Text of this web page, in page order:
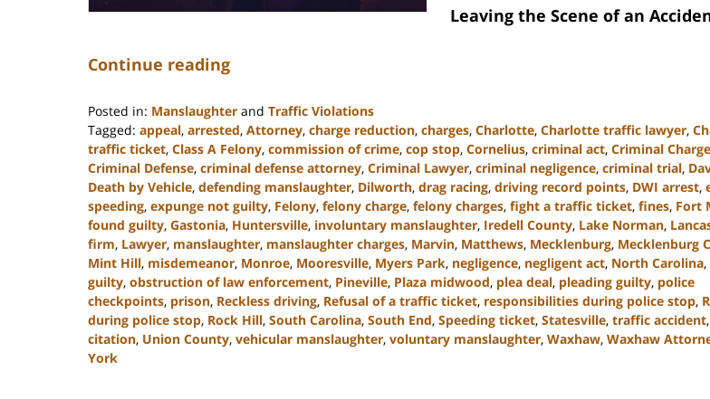
Leaving the Scene of an
Continue reading
Posted in: Manslaughter and Traffic Violations
Tagged: appeal, arrested, Attorney, charge reduction, charges, Charlotte, Charlotte traffic lawyer,
traffic ticket, Class A Felony, commission of crime, cop stop, Cornelius, criminal act, Criminal
Criminal Defense, criminal defense attorney, Criminal Lawyer, criminal negligence, criminal trial,
Death by Vehicle, defending manslaughter, Dilworth, drag racing, driving record points, DWI arrest,
speeding, expunge not guilty, Felony, felony charge, felony charges, fight a traffic ticket, fines, Fort
found guilty, Gastonia, Huntersville, involuntary manslaughter, Iredell County, Lake Norman,
firm, Lawyer, manslaughter, manslaughter charges, Marvin, Matthews, Mecklenburg, Mecklenburg
Mint Hill, misdemeanor, Monroe, Mooresville, Myers Park, negligence, negligent act, North Carolina,
guilty, obstruction of law enforcement, Pineville, Plaza midwood, plea deal, pleading guilty, police
checkpoints, prison, Reckless driving, Refusal of a traffic ticket, responsibilities during police stop,
during police stop, Rock Hill, South Carolina, South End, Speeding ticket, Statesville, traffic accident,
citation, Union County, vehicular manslaughter, voluntary manslaughter, Waxhaw, Waxhaw
York